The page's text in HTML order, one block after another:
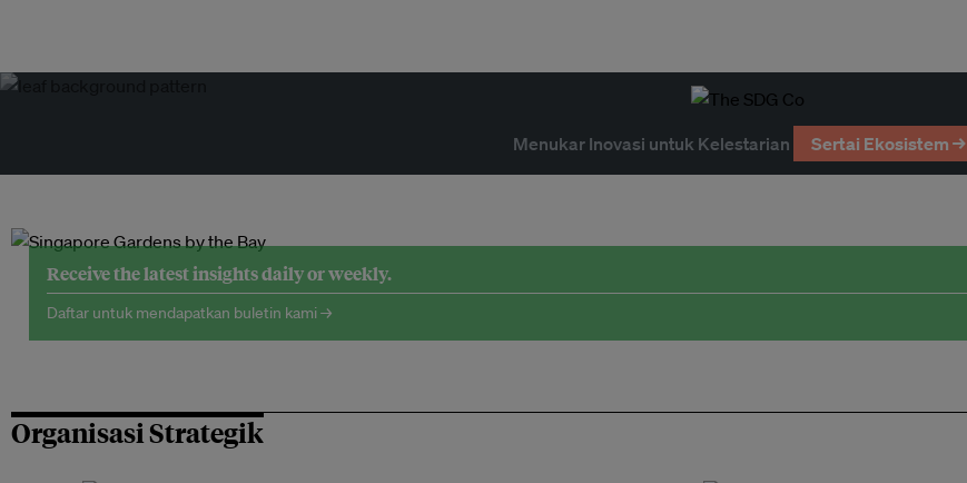
Menukar Inovasi untuk Kelestarian Sertai Ekosistem →
Receive the latest insights daily or weekly.
Daftar untuk mendapatkan buletin kami →
Organisasi Strategik